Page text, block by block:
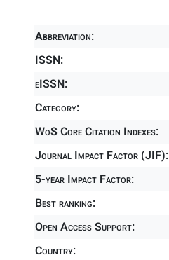
Abbreviation:
ISSN:
eISSN:
Category:
WoS Core Citation Indexes:
Journal Impact Factor (JIF):
5-year Impact Factor:
Best ranking:
Open Access Support:
Country: